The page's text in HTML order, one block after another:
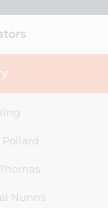
Pollard
Nunns